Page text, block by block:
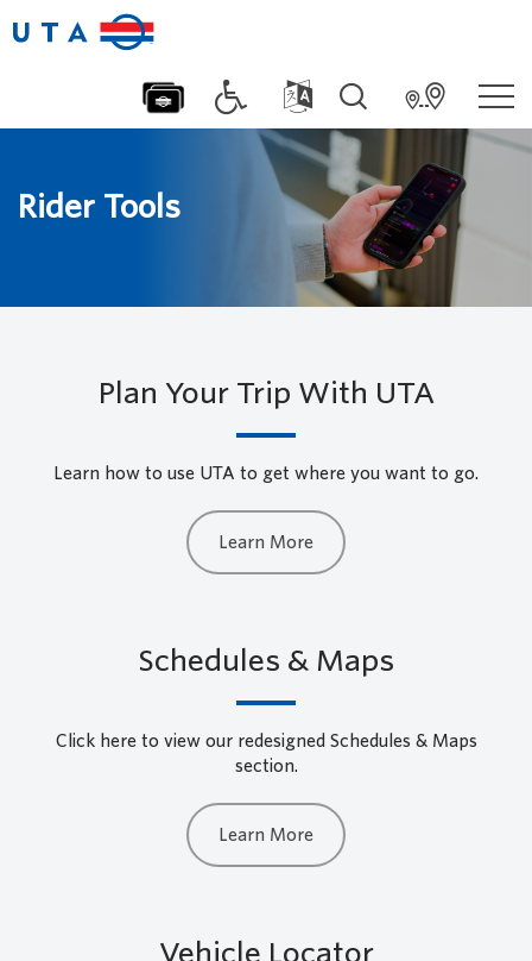
Rider Tools
Plan Your Trip With UTA
Learn how to use UTA to get where you want to go.
Learn More
Schedules & Maps
Click here to view our redesigned Schedules & Maps
section.
Learn More
Vehicle Locator